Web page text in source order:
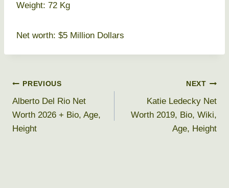
Weight: 72 Kg
Net worth: $5 Million Dollars
Post
navigation
PREVIOUS
Alberto Del Rio Net
Worth 2026 + Bio, Age,
Height
NEXT
Katie Ledecky Net
Worth 2019, Bio, Wiki,
Age, Height